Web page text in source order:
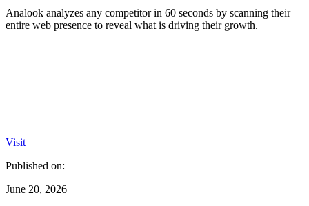
Analook analyzes any competitor in 60 seconds by scanning their
entire web presence to reveal what is driving their growth.
Visit
Published on:
June 20, 2026